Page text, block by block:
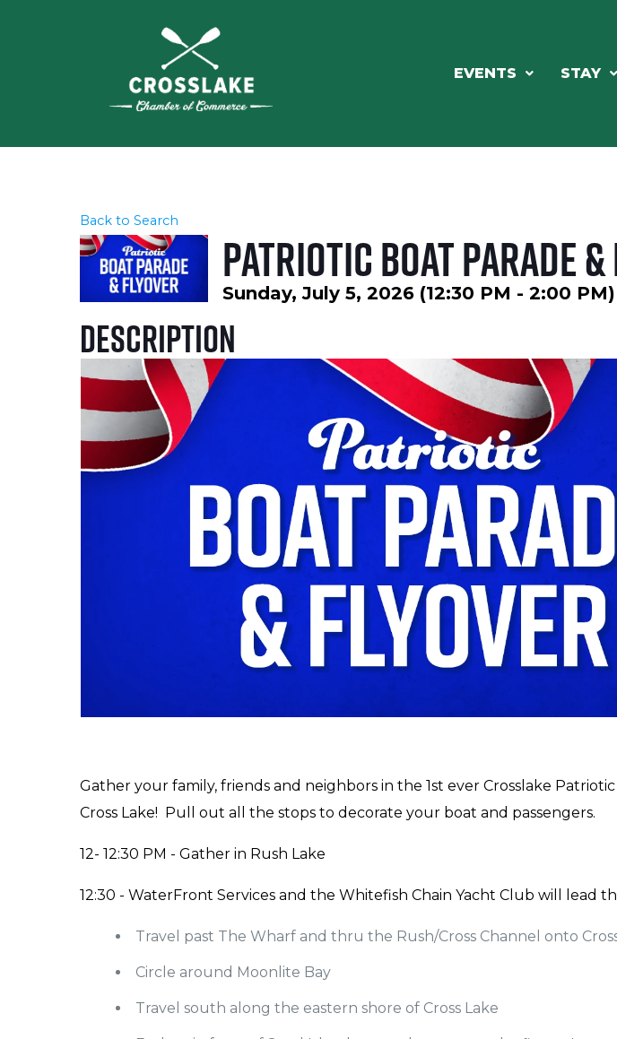
EVENTS STAY
Back to Search
Patriotic Boat Parade &
Sunday, July 5, 2026 (12:30 PM - 2:00
Description
Gather your family, friends and neighbors in the 1st ever Crosslake
Cross Lake! Pull out all the stops to decorate your boat and passengers.
12- 12:30 PM - Gather in Rush Lake
12:30 - WaterFront Services and the Whitefish Chain Yacht Club will lead
Travel past The Wharf and thru the Rush/Cross Channel onto
Circle around Moonlite Bay
Travel south along the eastern shore of Cross Lake